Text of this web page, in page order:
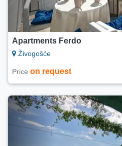
Apartments Ferdo
Živogošće
Price on request